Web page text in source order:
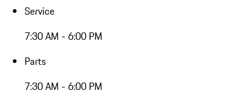
Service
7:30 AM - 6:00 PM
Parts
7:30 AM - 6:00 PM